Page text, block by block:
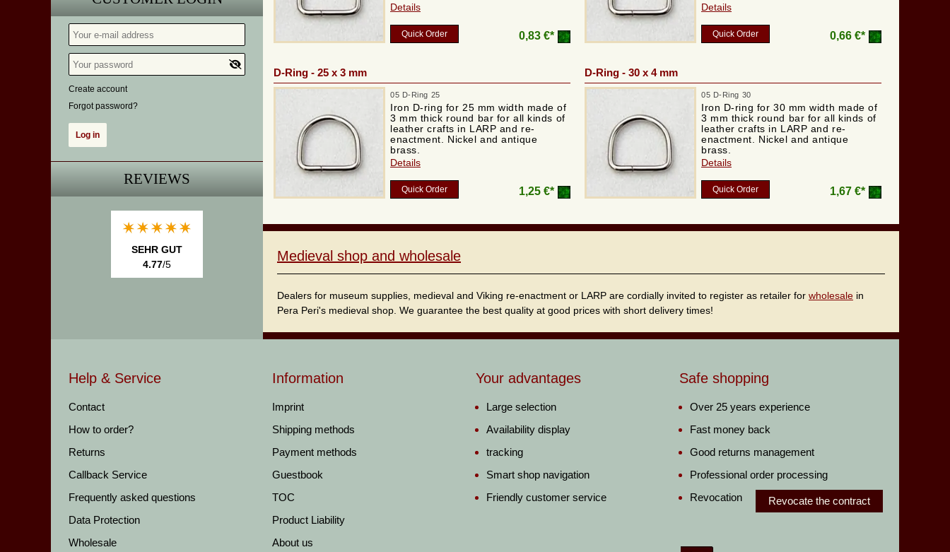
Create account
Forgot password?
REVIEWS
SEHR GUT
4.77/5
Details
Quick Order 0,83 €*
Details
Quick Order 0,66 €*
D-Ring - 25 x 3 mm
05 D-Ring 25
Iron D-ring for 25 mm width made of
3 mm thick round bar for all kinds of
leather crafts in LARP and re-
enactment. Nickel and antique
brass.
Details
Quick Order 1,25 €*
D-Ring - 30 x 4 mm
05 D-Ring 30
Iron D-ring for 30 mm width made of
3 mm thick round bar for all kinds of
leather crafts in LARP and re-
enactment. Nickel and antique
brass.
Details
Quick Order 1,67 €*
Medieval shop and wholesale
Dealers for museum supplies, medieval and Viking re-enactment or LARP are cordially invited to register as retailer for wholesale in
Pera Peri's medieval shop. We guarantee the best quality at good prices with short delivery times!
Help & Service
Contact
How to order?
Returns
Callback Service
Frequently asked questions
Data Protection
Wholesale
Information
Imprint
Shipping methods
Payment methods
Guestbook
TOC
Product Liability
About us
Your advantages
Large selection
Availability display
tracking
Smart shop navigation
Friendly customer service
Safe shopping
Over 25 years experience
Fast money back
Good returns management
Professional order processing
Revocation
Revocate the contract